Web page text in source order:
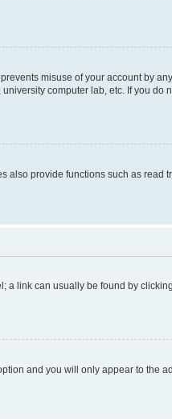
misuse of your account by
computer lab, etc. If you do
also provide functions such as read
a link can usually be found by
and you will only appear to the